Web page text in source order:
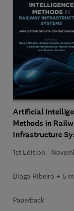
Artificial
Methods in
Infrastructure
1st Edition -
Diogo Ribeiro + 5
Paperback